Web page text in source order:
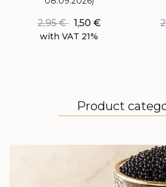
2,95€ 1,50 €
with VAT 21%
Product
BLACK